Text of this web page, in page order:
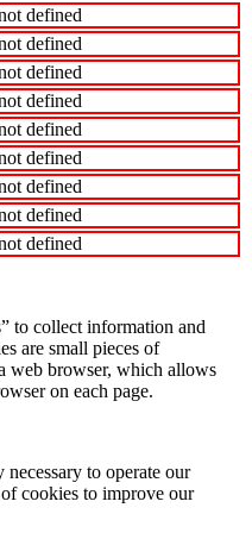
defined
defined
defined
defined
defined
defined
defined
defined
defined
to collect information and
are small pieces of
web browser, which allows
on each page.
to operate our
cookies to improve our